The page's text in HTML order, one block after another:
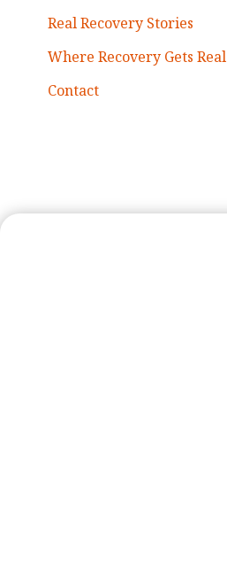
Real Recovery Stories
Where Recovery Gets Real
Contact